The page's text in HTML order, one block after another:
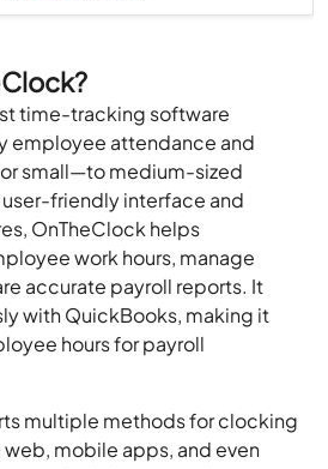
time-tracking software
employee attendance and
small—to medium-sized
friendly interface and
OnTheClock helps
work hours, manage
accurate payroll reports. It
with QuickBooks, making it
hours for payroll
multiple methods for clocking
mobile apps, and even